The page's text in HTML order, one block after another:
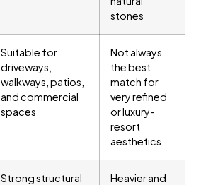
stones
Suitable for
driveways,
walkways, patios,
and commercial
spaces
Not always
the best
match for
very refined
or luxury-
resort
aesthetics
Strong structural
Heavier and